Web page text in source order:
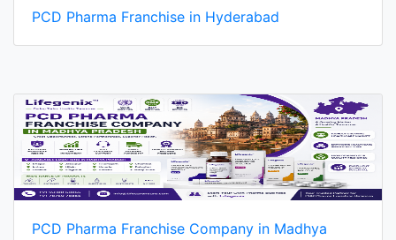
PCD Pharma Franchise in Hyderabad
PCD Pharma Franchise Company in Madhya